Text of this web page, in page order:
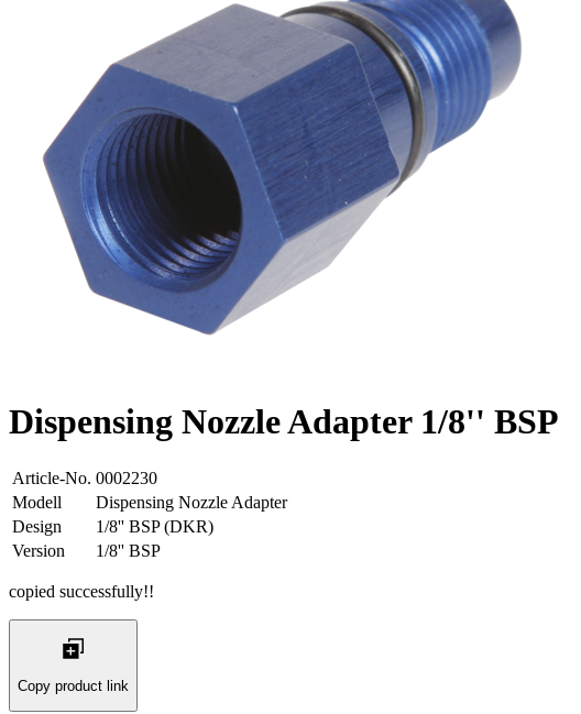
Dispensing Nozzle Adapter 1/8'' BSP
Article-No. 0002230
Modell
Dispensing Nozzle Adapter
Design
1/8'' BSP (DKR)
Version
1/8'' BSP
copied successfully!!
Copy product link